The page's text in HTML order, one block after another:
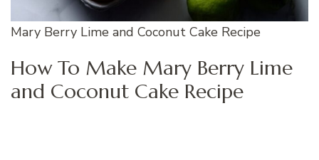
Mary Berry Lime and Coconut Cake Recipe
How To Make Mary Berry Lime
and Coconut Cake Recipe